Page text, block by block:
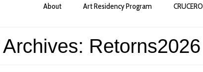
About Art Residency Program CRUCERO
Retorns2026